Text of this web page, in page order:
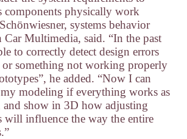
components physically work
systems behavior
Car Multimedia, said. “In the past
to correctly detect design errors
or something not working properly
he added. “Now I can
modeling if everything works as
show in 3D how adjusting
will influence the way the entire